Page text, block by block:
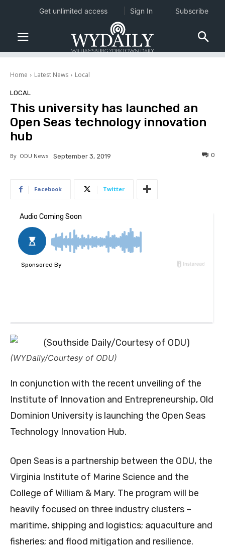
Home Latest News Local
LOCAL
This university has launched an
Open Seas technology innovation
hub
By ODU News September 3, 2019 0
Facebook Twitter
(WYDaily/Courtesy of ODU)
In conjunction with the recent unveiling of the
Institute of Innovation and Entrepreneurship, Old
Dominion University is launching the Open Seas
Technology Innovation Hub.
Open Seas is a partnership between the ODU, the
Virginia Institute of Marine Science and the
College of William & Mary. The program will be
heavily focused on three industry clusters –
maritime, shipping and logistics; aquaculture and
fisheries; and flood mitigation and resilience.
Get unlimited access Sign In Subscribe